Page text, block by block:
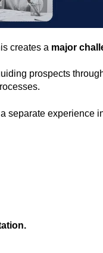
creates a major
prospects
separate experience